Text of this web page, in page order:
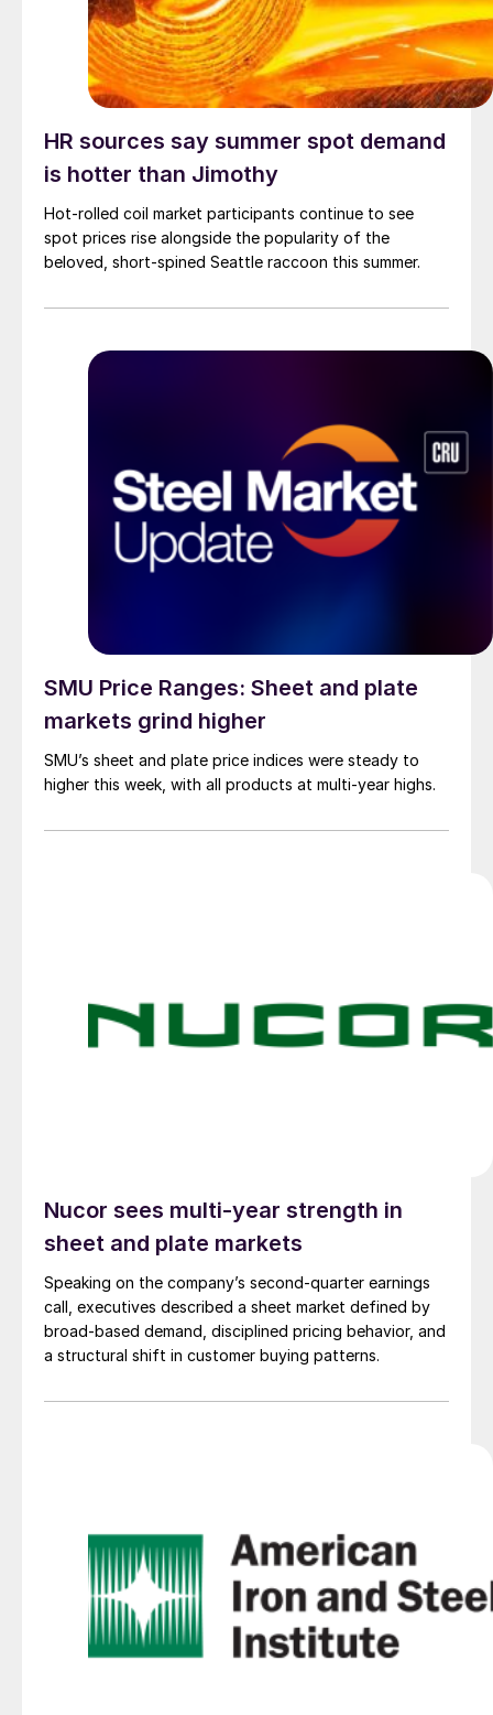
HR sources say summer spot demand
is hotter than Jimothy
Hot-rolled coil market participants continue to see
spot prices rise alongside the popularity of the
beloved, short-spined Seattle raccoon this summer.
SMU Price Ranges: Sheet and plate
markets grind higher
SMU’s sheet and plate price indices were steady to
higher this week, with all products at multi-year highs.
Nucor sees multi-year strength in
sheet and plate markets
Speaking on the company’s second-quarter earnings
call, executives described a sheet market defined by
broad-based demand, disciplined pricing behavior, and
a structural shift in customer buying patterns.